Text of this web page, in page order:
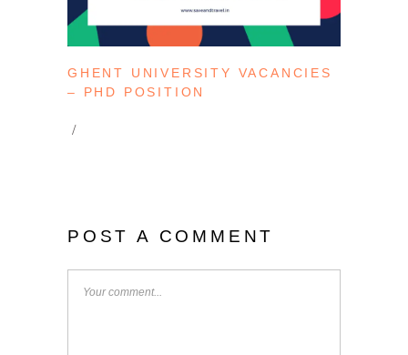
GHENT UNIVERSITY VACANCIES
– PHD POSITION
POST A COMMENT